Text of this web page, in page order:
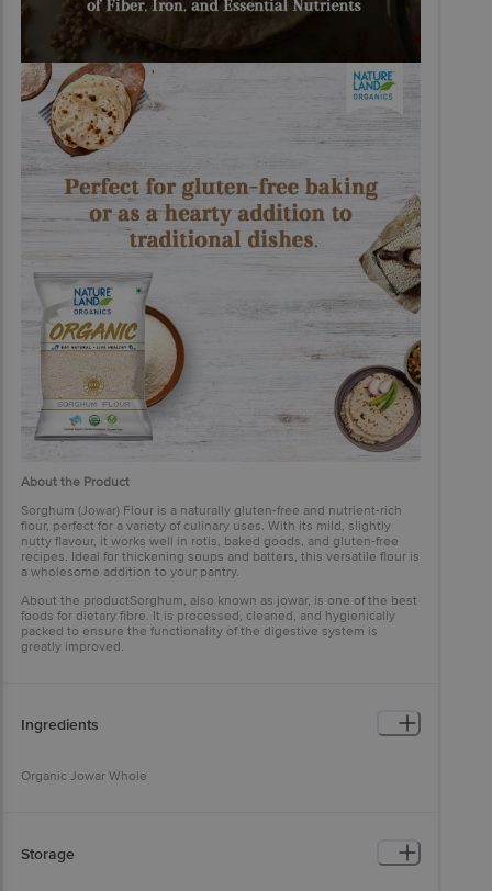
About the Product
Sorghum (Jowar) Flour is a naturally gluten-free and nutrient-rich
flour, perfect for a variety of culinary uses. With its mild, slightly
nutty flavour, it works well in rotis, baked goods, and gluten-free
recipes. Ideal for thickening soups and batters, this versatile flour is
a wholesome addition to your pantry.
About the productSorghum, also known as jowar, is one of the best
foods for dietary fibre. It is processed, cleaned, and hygienically
packed to ensure the functionality of the digestive system is
greatly improved.
Ingredients
Organic Jowar Whole
Storage